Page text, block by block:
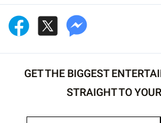
GET THE BIGGEST
STRAIGHT TO